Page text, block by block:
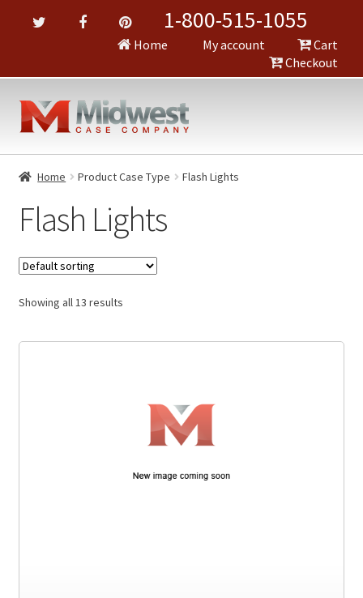
1-800-515-1055
Home My account
Cart
Checkout
Home Product Case Type Flash Lights
Flash Lights
Showing all 13 results